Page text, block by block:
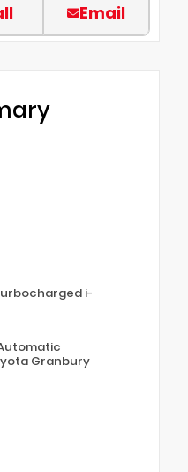
Email
i-
Granbury